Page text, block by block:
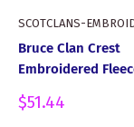
SCOTCLANS-
Bruce Clan Crest
Embroidered
Sale
$51.44